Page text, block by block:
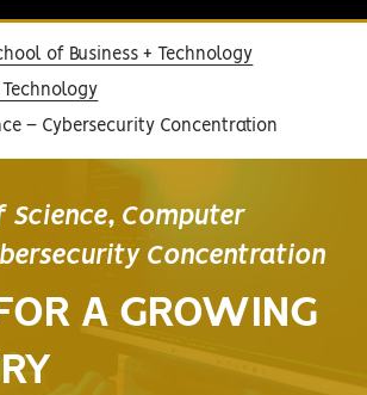
of Business + Technology
– Cybersecurity Concentration
Science, Computer
Concentration
A GROWING